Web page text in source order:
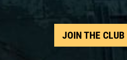
JOIN THE CLUB